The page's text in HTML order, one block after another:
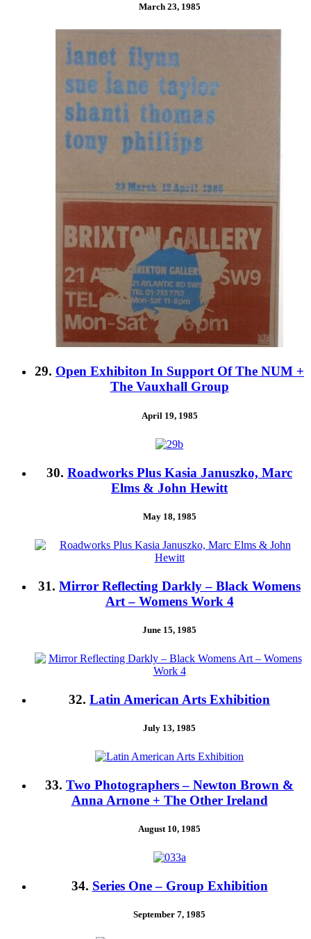
March 23, 1985
29. Open Exhibiton In Support Of The NUM +
The Vauxhall Group
April 19, 1985
30. Roadworks Plus Kasia Januszko, Marc
Elms & John Hewitt
May 18, 1985
31. Mirror Reflecting Darkly – Black Womens
Art – Womens Work 4
June 15, 1985
32. Latin American Arts Exhibition
July 13, 1985
33. Two Photographers – Newton Brown &
Anna Arnone + The Other Ireland
August 10, 1985
34. Series One – Group Exhibition
September 7, 1985